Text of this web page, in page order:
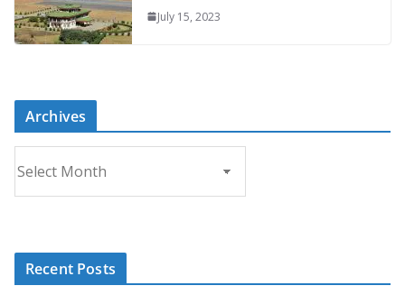
July 15, 2023
Archives
r
c
Recent Posts